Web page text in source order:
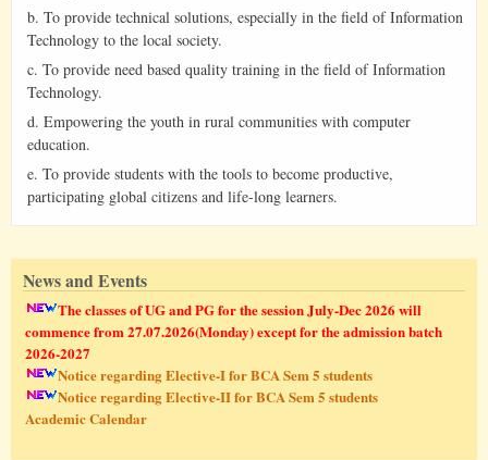
b. To provide technical solutions, especially in the field of Information
Technology to the local society.
c. To provide need based quality training in the field of Information
Technology.
d. Empowering the youth in rural communities with computer
education.
e. To provide students with the tools to become productive,
participating global citizens and life-long learners.
News and Events
The classes of UG and PG for the session July-Dec 2026 will
commence from 27.07.2026(Monday) except for the admission batch
2026-2027
Notice regarding Elective-I for BCA Sem 5 students
Notice regarding Elective-II for BCA Sem 5 students
Academic Calendar